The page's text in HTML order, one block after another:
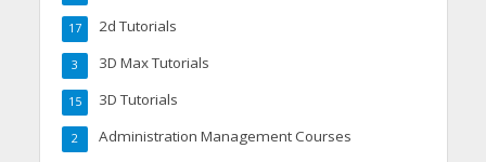
2d Tutorials
17
3D Max Tutorials
3
3D Tutorials
15
Administration Management Courses
2